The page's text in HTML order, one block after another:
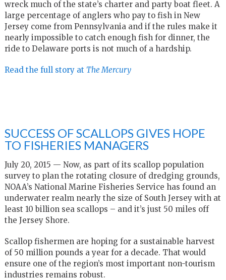
wreck much of the state’s charter and party boat fleet. A
large percentage of anglers who pay to fish in New
Jersey come from Pennsylvania and if the rules make it
nearly impossible to catch enough fish for dinner, the
ride to Delaware ports is not much of a hardship.
Read the full story at The Mercury
SUCCESS OF SCALLOPS GIVES HOPE
TO FISHERIES MANAGERS
July 20, 2015 — Now, as part of its scallop population
survey to plan the rotating closure of dredging grounds,
NOAA’s National Marine Fisheries Service has found an
underwater realm nearly the size of South Jersey with at
least 10 billion sea scallops – and it’s just 50 miles off
the Jersey Shore.
Scallop fishermen are hoping for a sustainable harvest
of 50 million pounds a year for a decade. That would
ensure one of the region’s most important non-tourism
industries remains robust.